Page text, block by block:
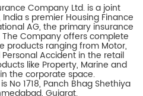
Company Ltd. is a joint
s premier Housing Finance
AG, the primary insurance
Company offers complete
products ranging from Motor,
Accident in the retail
like Property, Marine and
the corporate space.
No 1718, Panch Bhag Shethiya
Gujarat.